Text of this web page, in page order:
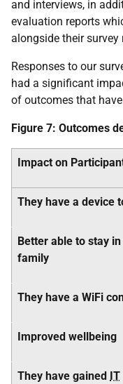
and interviews, in
evaluation reports
alongside their survey
Responses to our
had a significant
of outcomes that
Figure 7: Outcomes
Impact on
They have a device
Better able to stay
family
They have a WiFi
Improved wellbeing
They have gained IT